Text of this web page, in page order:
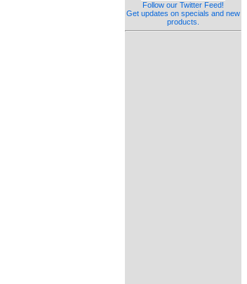
Follow our Twitter Feed!
Get updates on specials and new
products.